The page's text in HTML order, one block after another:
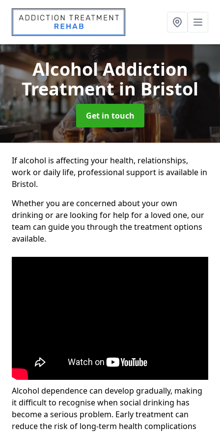
Alcohol Addiction
Treatmentin Bristol
Get in touch
If alcohol is affecting your health, relationships,
work or daily life, professional support is available in
Bristol.
Whether you are concerned about your own
drinking or are looking for help for a loved one, our
team can guide you through the treatment options
available.
Alcohol dependence can develop gradually, making
it difficult to recognise when social drinking has
become a serious problem. Early treatment can
reduce the risk of long-term health complications